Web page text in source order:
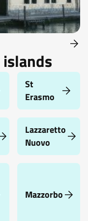
St
Erasmo
Lazzaretto
Nuovo
Mazzorbo